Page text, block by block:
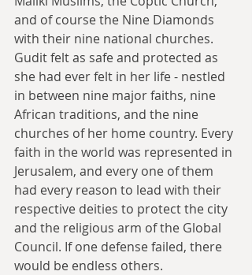
and of course the Nine Diamonds
with their nine national churches.
Gudit felt as safe and protected as
she had ever felt in her life - nestled
in between nine major faiths, nine
African traditions, and the nine
churches of her home country. Every
faith in the world was represented in
Jerusalem, and every one of them
had every reason to lead with their
respective deities to protect the city
and the religious arm of the Global
Council. If one defense failed, there
would be endless others.